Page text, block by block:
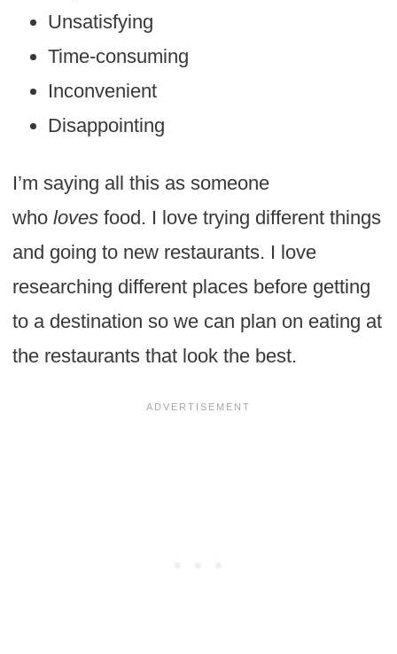
Unsatisfying
Time-consuming
Inconvenient
Disappointing
I’m saying all this as someone
who lovesfood. I love trying different things
and going to new restaurants. I love
researching different places before getting
to a destination so we can plan on eating at
the restaurants that look the best.